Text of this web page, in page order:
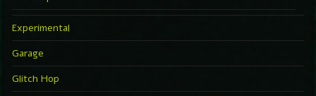
Experimental
Garage
Glitch Hop